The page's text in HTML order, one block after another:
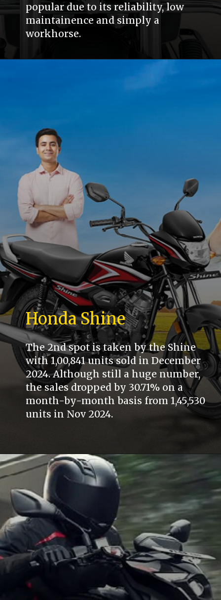
popular due to its reliability, low
maintainence and simply a
workhorse.
Honda Shine
The 2nd spot is taken by the Shine
with 1,00,841 units sold in December
2024. Although still a huge number,
the sales dropped by 30.71% on a
month-by-month basis from 1,45,530
units in Nov 2024.